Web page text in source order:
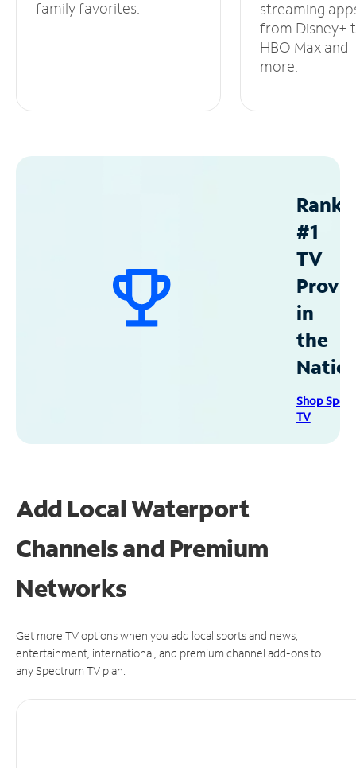
family favorites.
streaming
from Disney+
HBO Max and
more.
#1
TV
in
the
Shop
TV
Add Local Waterport
Channels and Premium
Networks
Get more TV options when you add local sports and news,
entertainment, international, and premium channel add-ons to
any Spectrum TV plan.